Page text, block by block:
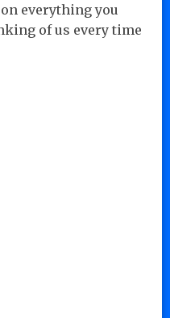
everything you
of us every time